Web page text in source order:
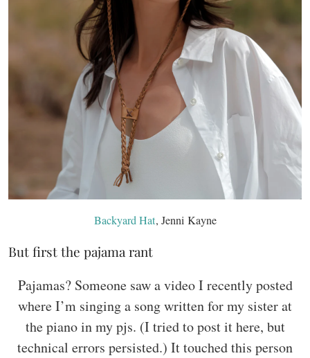
Backyard Hat, Jenni Kayne
But first the pajama rant
Pajamas? Someone saw a video I recently posted
where I’m singing a song written for my sister at
the piano in my pjs. (I tried to post it here, but
technical errors persisted.) It touched this person